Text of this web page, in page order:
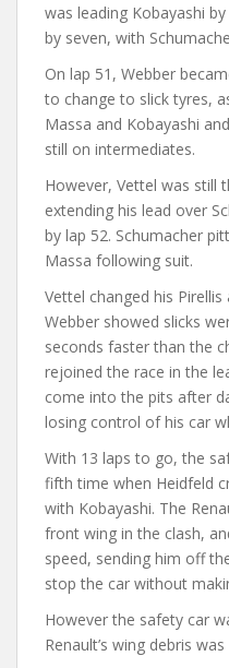
was leading Kobayashi
by seven, with
On lap 51, Webber
to change to slick tyres,
Massa and Kobayashi
still on intermediates.
However, Vettel was still
extending his lead over
by lap 52. Schumacher
Massa following suit.
Vettel changed his
Webber showed slicks
seconds faster than the
rejoined the race in the
come into the pits after
losing control of his car
With 13 laps to go, the
fifth time when Heidfeld
with Kobayashi. The
front wing in the clash,
speed, sending him off
stop the car without
However the safety car
Renault’s wing debris